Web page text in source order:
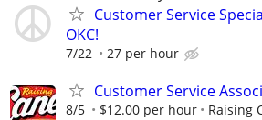
Customer Service
OKC!
7/22 27 per hour
Customer Service
8/5 $12.00 per hour Raising